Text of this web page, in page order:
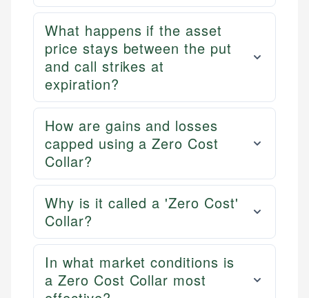
What happens if the asset
price stays between the put
and call strikes at
expiration?
How are gains and losses
capped using a Zero Cost
Collar?
Why is it called a 'Zero Cost'
Collar?
In what market conditions is
a Zero Cost Collar most